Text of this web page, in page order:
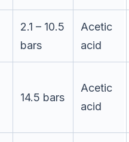
2.1 – 10.5
bars
Acetic
acid
14.5 bars
Acetic
acid